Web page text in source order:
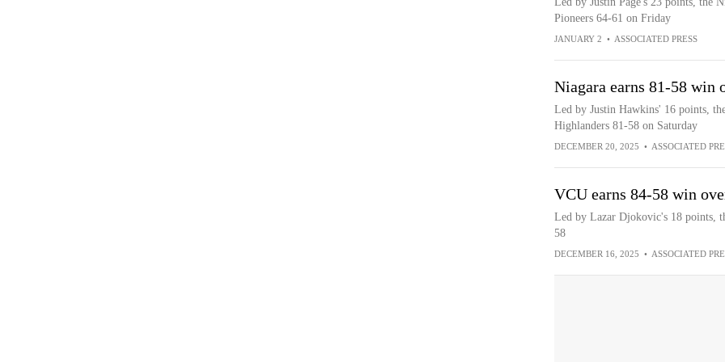
Pioneers 64-61 on Friday
JANUARY 2 • ASSOCIATED PRESS
Niagara earns 81-58 win
Led by Justin Hawkins' 16 points,
Highlanders 81-58 on Saturday
DECEMBER 20, 2025 • ASSOCIATED
VCU earns 84-58 win
Led by Lazar Djokovic's 18 points,
58
DECEMBER 16, 2025 • ASSOCIATED